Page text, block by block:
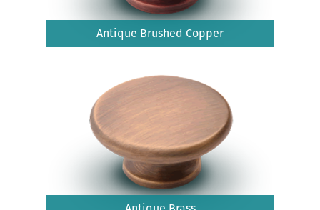
Antique Brushed Copper